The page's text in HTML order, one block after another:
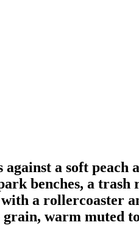
a soft
benches, a
a rollercoaster
warm muted